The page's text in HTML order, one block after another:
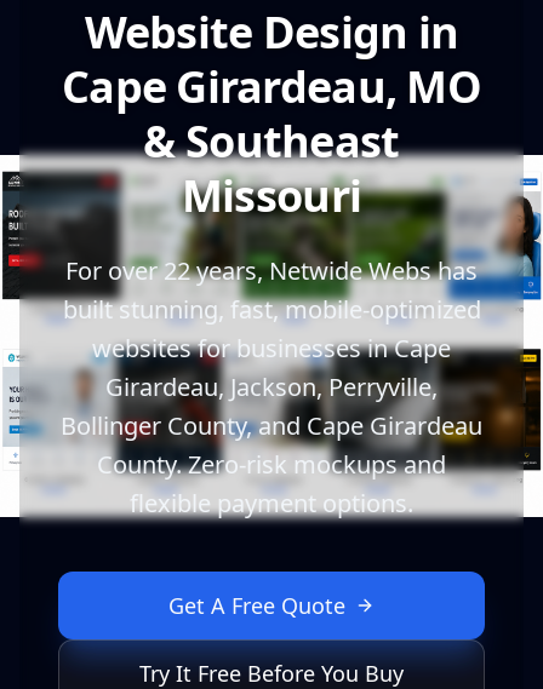
Website Design in
Cape Girardeau, MO
& Southeast
Missouri
For over 22 years, Netwide Webs has
built stunning, fast, mobile-optimized
websites for businesses in Cape
Girardeau, Jackson, Perryville,
Bollinger County, and Cape Girardeau
County. Zero-risk mockups and
flexible payment options.
Get A Free Quote
Try It Free Before You Buy